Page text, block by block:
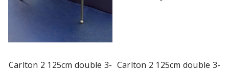
Carlton 2 125cm double 3- Carlton 2 125cm double 3-